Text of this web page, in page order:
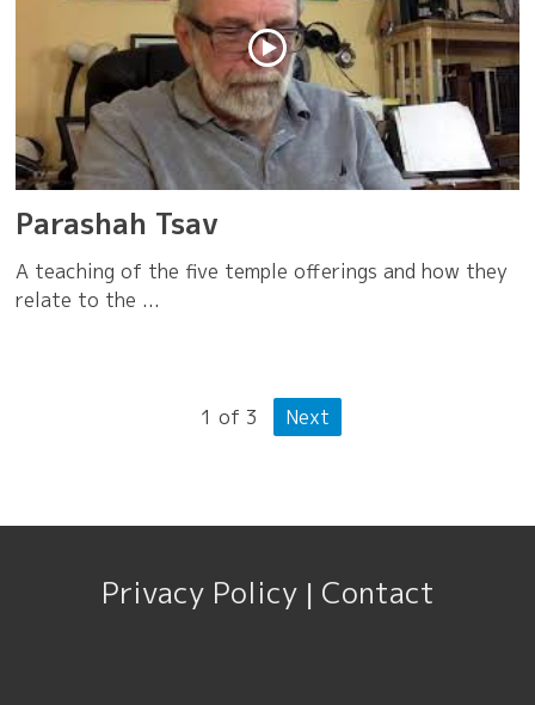
Parashah Tsav
A teaching of the five temple offerings and how they
relate to the ...
1 of 3 Next
Privacy Policy| Contact